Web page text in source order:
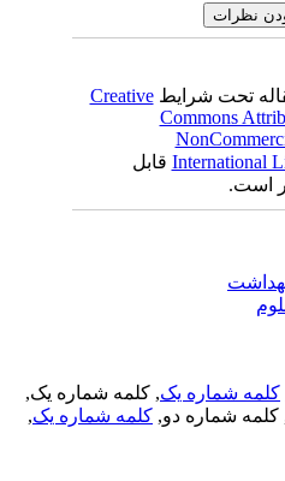
تحت شرایطCreative
Commons
Internationalقابل
است.
شماره یک, کلمه شماره یک,
شماره دو,کلمه شماره یک,